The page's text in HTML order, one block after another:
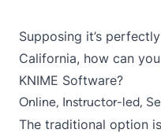
Supposing it’s
California, how can
KNIME Software?
Online, Instructor-led,
The traditional option